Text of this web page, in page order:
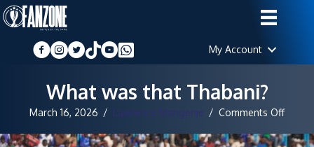
My Account
What was that Thabani?
March 16, 2026 / Lawrence Mangenje / Comments Offon
was